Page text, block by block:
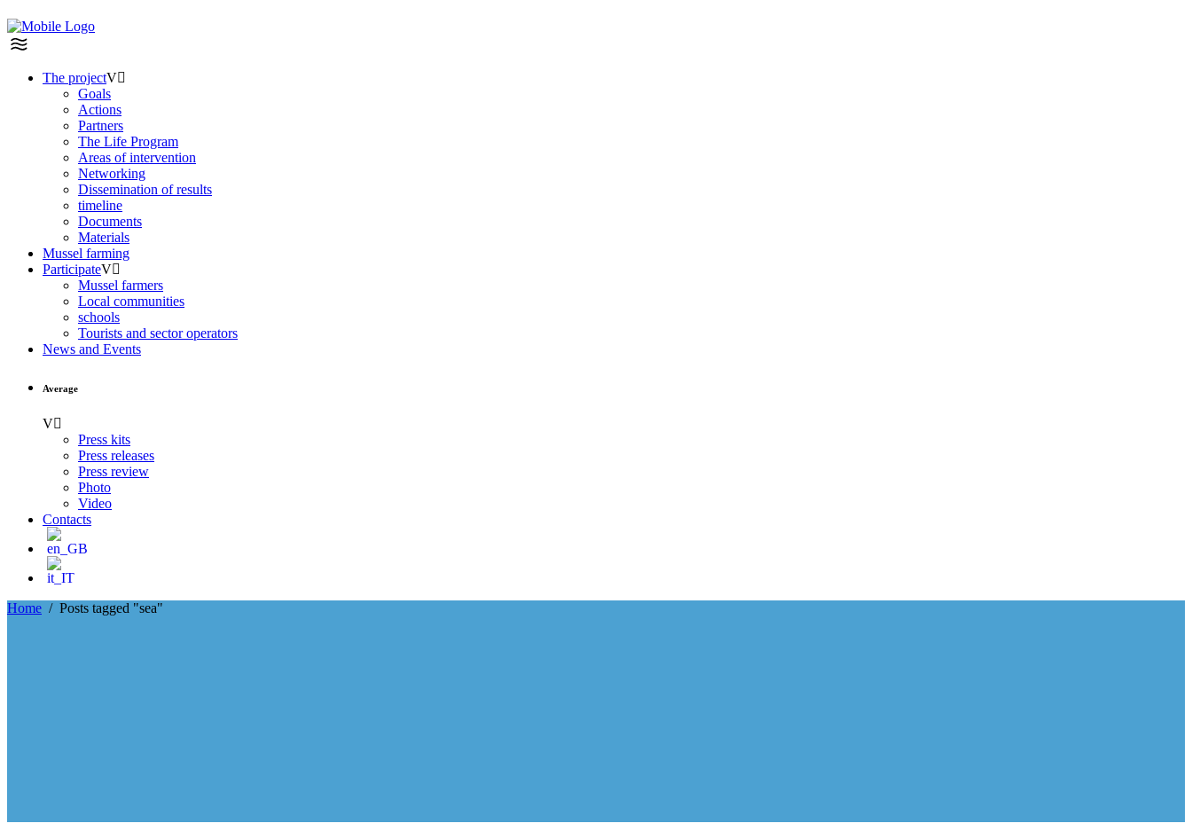
The project
Goals
Actions
Partners
The Life Program
Areas of intervention
Networking
Dissemination of results
timeline
Documents
Materials
Mussel farming
Participate
Mussel farmers
Local communities
schools
Tourists and sector operators
News and Events
Average
Press kits
Press releases
Press review
Photo
Video
Contacts
Home / Posts tagged "sea"